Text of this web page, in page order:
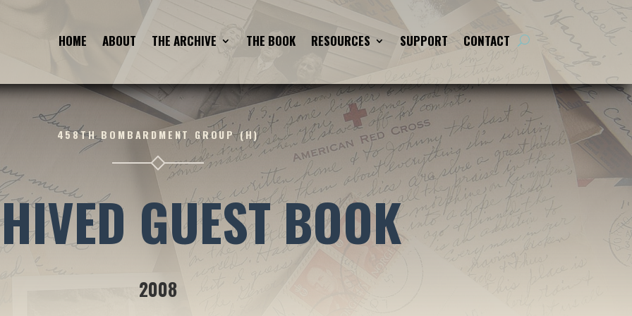
HOME ABOUT THE ARCHIVE THE BOOK RESOURCES SUPPORT CONTACT
458TH BOMBARDMENT GROUP (H)
GUEST BOOK
2008